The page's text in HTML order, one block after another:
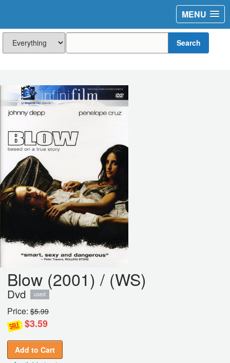
MENU
Search
Blow (2001) / (WS)
Dvd used
Price: $5.99
$3.59
Add to Cart